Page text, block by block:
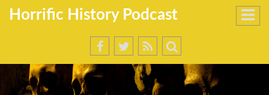
Horrific History Podcast